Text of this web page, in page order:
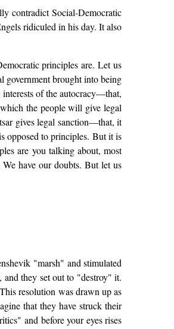
contradict Social-Democratic
ridiculed in his day. It also
principles are. Let us
government brought into being
of the autocracy—that,
the people will give legal
gives legal sanction—that, it
opposed to principles. But it is
are you talking about, most
have our doubts. But let us
"marsh" and stimulated
they set out to "destroy" it.
resolution was drawn up as
that they have struck their
and before your eyes rises